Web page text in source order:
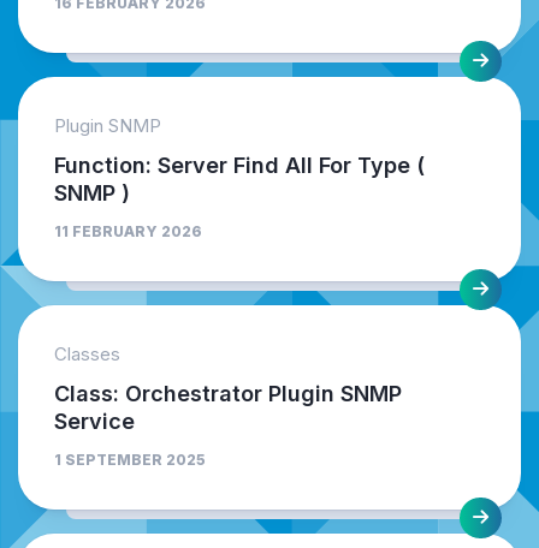
Plugin SNMP
Function: Server Find All For Type (
SNMP )
11 FEBRUARY 2026
Classes
Class: Orchestrator Plugin SNMP
Service
1 SEPTEMBER 2025